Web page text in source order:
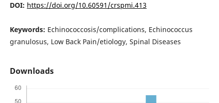
DOI: https://doi.org/10.60591/crspmi.413
Keywords: Echinococcosis/complications, Echinococcus
granulosus, Low Back Pain/etiology, Spinal Diseases
Downloads